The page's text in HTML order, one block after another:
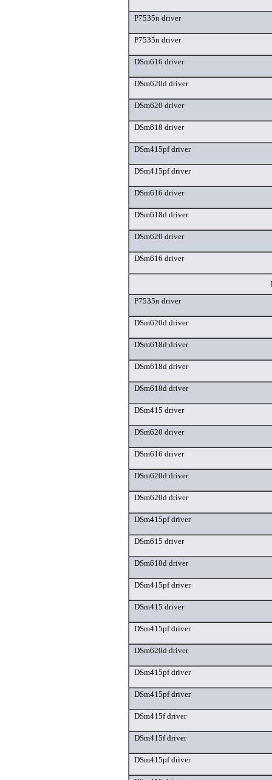
P7535n driver
P7535n driver
DSm616 driver
DSm620d driver
DSm620 driver
DSm618 driver
DSm415pf driver
DSm415pf driver
DSm616 driver
DSm618d driver
DSm620 driver
DSm616 driver
P7535n driver
DSm620d driver
DSm618d driver
DSm618d driver
DSm618d driver
DSm415 driver
DSm620 driver
DSm616 driver
DSm620d driver
DSm620d driver
DSm415pf driver
DSm615 driver
DSm618d driver
DSm415pf driver
DSm415 driver
DSm415pf driver
DSm620d driver
DSm415pf driver
DSm415pf driver
DSm415f driver
DSm415f driver
DSm415pf driver